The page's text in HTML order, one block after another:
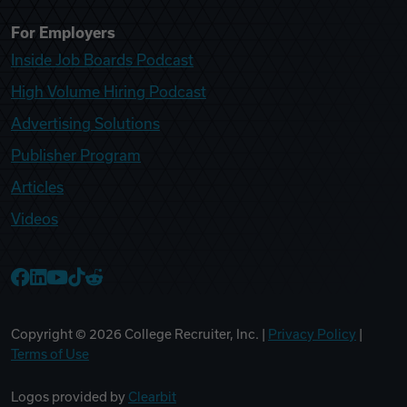
For Employers
Inside Job Boards Podcast
High Volume Hiring Podcast
Advertising Solutions
Publisher Program
Articles
Videos
Copyright © 2026 College Recruiter, Inc. | Privacy Policy
Terms of Use
Logos provided by Clearbit